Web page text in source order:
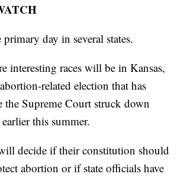
day in several states.
interesting races will be in Kansas,
related election that has
the Supreme Court struck down
this summer.
decide if their constitution should
abortion or if state officials have